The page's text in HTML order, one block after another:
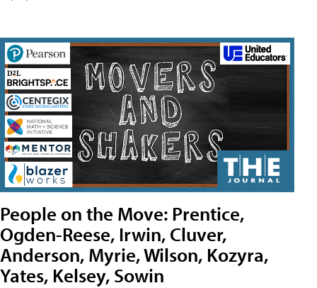
People on the Move: Prentice,
Ogden-Reese, Irwin, Cluver,
Anderson, Myrie, Wilson, Kozyra,
Yates, Kelsey, Sowin